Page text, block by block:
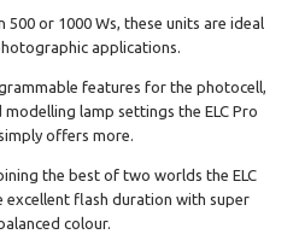
500 or 1000 Ws, these units are ideal
applications.
features for the photocell,
lamp settings the ELC Pro
offers more.
the best of two worlds the ELC
excellent flash duration with super
balanced colour.